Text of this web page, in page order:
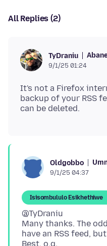
All Replies (2)
TyDraniu
9/1/25 01:24
It's not a Firefox
backup of your RSS
Oldgobbo
9/1/25 04:37
Isisombululo Esikhethiwe
@TyDraniu
Many thanks. The
have an RSS feed,